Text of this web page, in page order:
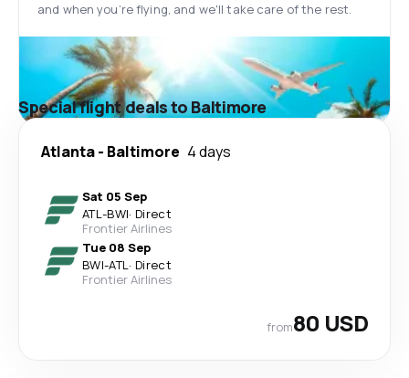
and when you’re flying, and we'll take care of the rest.
Special flight deals to Baltimore
Atlanta- Baltimore 4 days
Sat 05 Sep
ATL-BWI· Direct
Frontier Airlines
Tue 08 Sep
BWI-ATL· Direct
Frontier Airlines
from80 USD